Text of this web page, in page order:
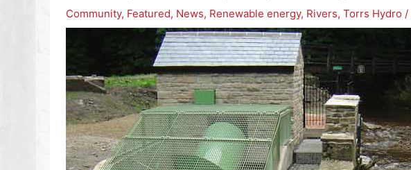
Community, Featured, News, Renewable energy, Rivers, Torrs Hydro /